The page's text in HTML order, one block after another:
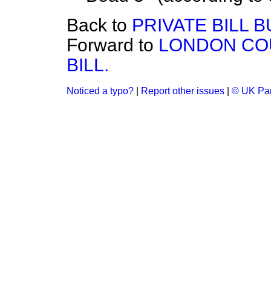
Back to PRIVATE BILL
Forward to LONDON
BILL.
Noticed a typo? Report other issues © UK